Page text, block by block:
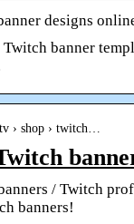
designs
Twitch banner
› shop › twitch…
/ Twitch
banners!